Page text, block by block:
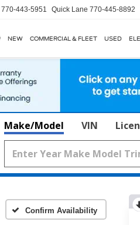
770-443-5951 Quick Lane 770-445-8892
NEW COMMERCIAL & FLEET USED
Make/Model VIN
Confirm Availability